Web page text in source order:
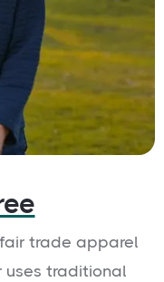
fair trade apparel
uses traditional